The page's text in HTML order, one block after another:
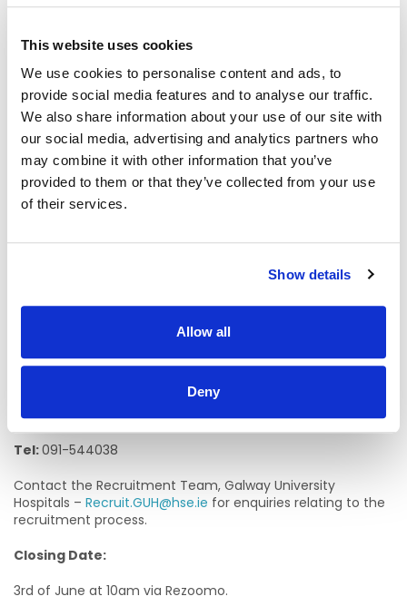
This website uses cookies
We use cookies to personalise content and ads, to
provide social media features and to analyse our traffic.
We also share information about your use of our site with
our social media, advertising and analytics partners who
may combine it with other information that you’ve
provided to them or that they’ve collected from your use
of their services.
Show details
Allow all
Deny
Contract Type:
Permanent, Whole Time
Internal/External:
External
Proposed Interview Dates:
Interviews will be held as soon as possible after closing
date.
Candidates will normally be given at least one weeks'
Informal Enquiries:
Email:edel.kelly2@hse.ie
Tel:091-544038
Contact the Recruitment Team, Galway University
Hospitals – Recruit.GUH@hse.ie for enquiries relating to the
recruitment process.
Closing Date:
3rd of June at 10am via Rezoomo.